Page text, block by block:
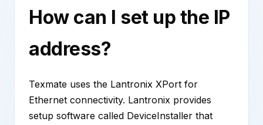
How can I set up the IP
address?
Texmate uses the Lantronix XPort for
Ethernet connectivity. Lantronix provides
setup software called DeviceInstaller that